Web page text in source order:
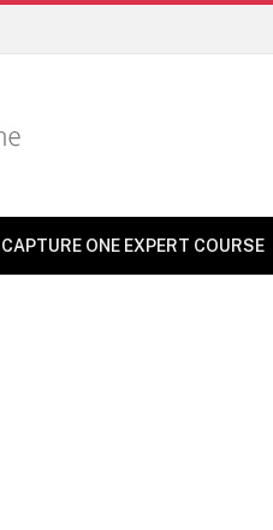
CAPTURE ONE EXPERT COURSE